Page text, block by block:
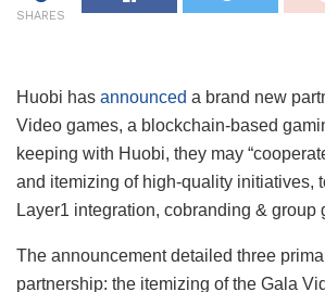
SHARES
Huobi has announced a brand new
Video games, a blockchain-based
keeping with Huobi, they may “
and itemizing of high-quality initiatives,
Layer1 integration, cobranding & group
The announcement detailed three
partnership: the itemizing of the Gala